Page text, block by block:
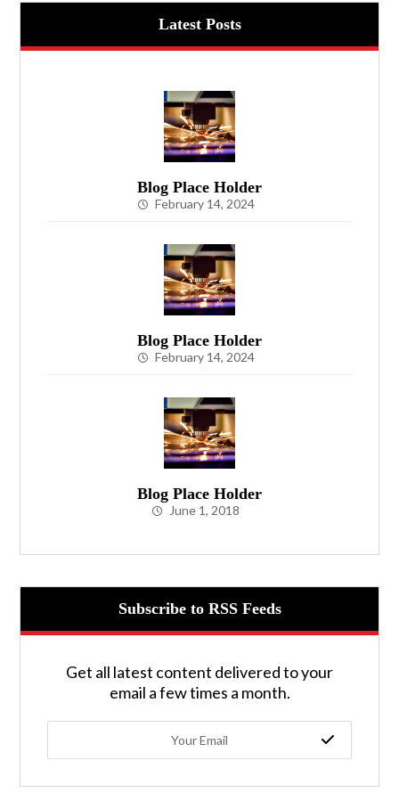
Latest Posts
Blog Place Holder
February 14, 2024
Blog Place Holder
February 14, 2024
Blog Place Holder
June 1, 2018
Subscribe to RSS Feeds
Get all latest content delivered to your
email a few times a month.